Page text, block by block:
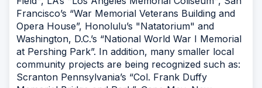
Francisco’s “War Memorial Veterans Building and
Opera House”, Honolulu’s "Natatorium" and
Washington, D.C.’s “National World War I Memorial
at Pershing Park”. In addition, many smaller local
community projects are being recognized such as:
Scranton Pennsylvania’s “Col. Frank Duffy